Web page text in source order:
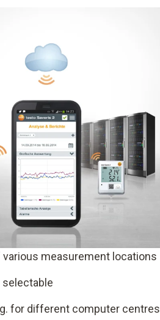
measurement locations
for different computer centres